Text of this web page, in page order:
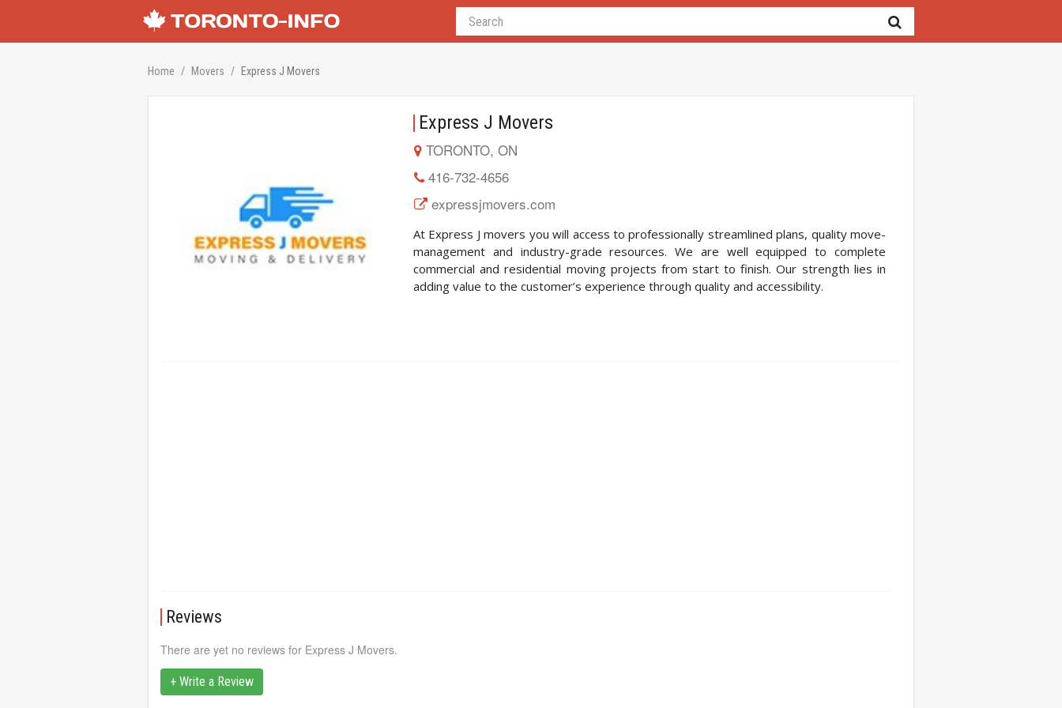
Home Movers Express J Movers
Express J Movers
TORONTO, ON
416-732-4656
expressjmovers.com
At Express J movers you will access to professionally streamlined plans, quality move-
management and industry-grade resources. We are well equipped to complete
commercial and residential moving projects from start to finish. Our strength lies in
adding value to the customer’s experience through quality and accessibility.
Reviews
There are yet no reviews for Express J Movers.
+ Write a Review